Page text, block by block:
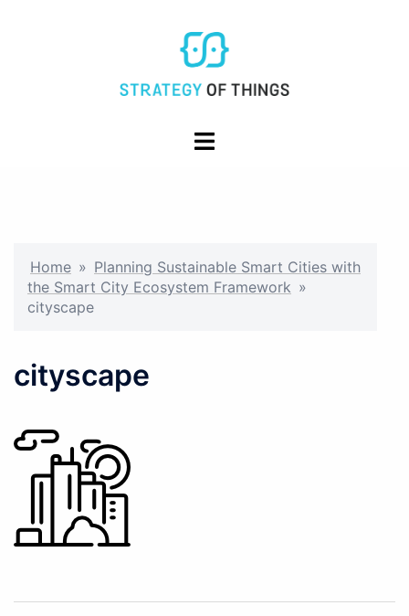
Toggle
Home » Planning Sustainable Smart Cities with
the Smart City Ecosystem Framework »
cityscape
cityscape